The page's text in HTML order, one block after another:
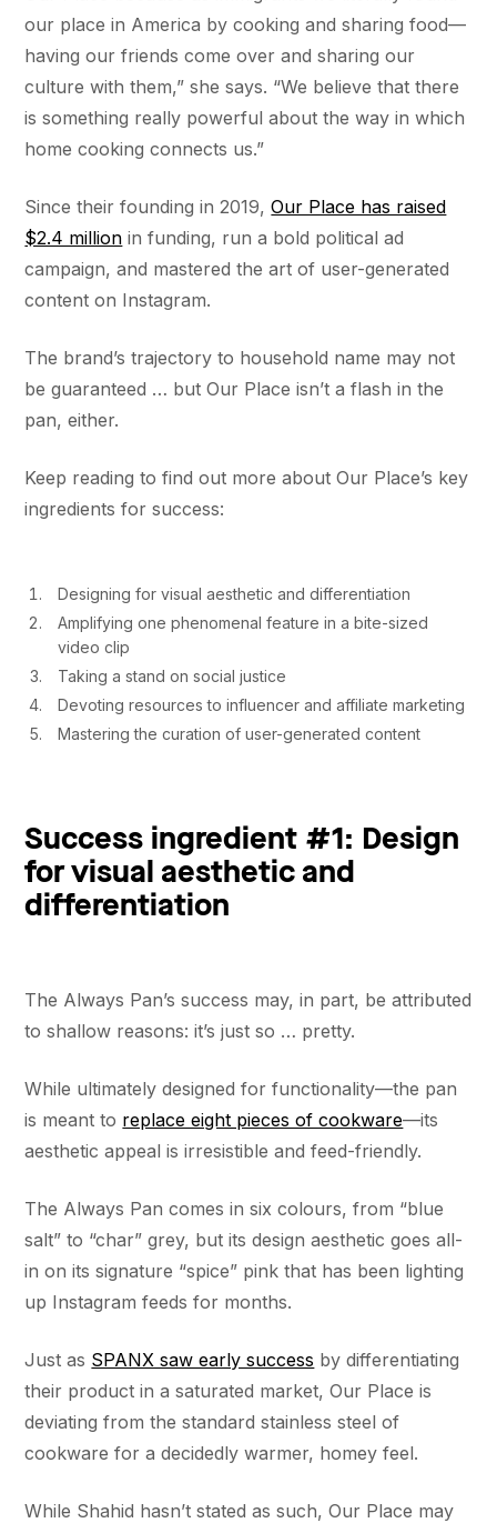
our place in America by cooking and sharing food—
having our friends come over and sharing our
culture with them,” she says. “We believe that there
is something really powerful about the way in which
home cooking connects us.”
Since their founding in 2019,Our Place has raised
$2.4 million in funding, run a bold political ad
campaign, and mastered the art of user-generated
content on Instagram.
The brand’s trajectory to household name may not
be guaranteed … but Our Place isn’t a flash in the
pan, either.
Keep reading to find out more about Our Place’s key
ingredients for success:
Designing for visual aesthetic and differentiation
Amplifying one phenomenal feature in a bite-sized
video clip
Taking a stand on social justice
Devoting resources to influencer and affiliate marketing
Mastering the curation of user-generated content
Success ingredient #1: Design
for visual aesthetic and
differentiation
The Always Pan’s success may, in part, be attributed
to shallow reasons: it’s just so … pretty.
While ultimately designed for functionality––the pan
is meant to replace eight pieces of cookware––its
aesthetic appeal is irresistible and feed-friendly.
The Always Pan comes in six colours, from “blue
salt” to “char” grey, but its design aesthetic goes all-
in on its signature “spice” pink that has been lighting
up Instagram feeds for months.
Just as SPANX saw early success by differentiating
their product in a saturated market, Our Place is
deviating from the standard stainless steel of
cookware for a decidedly warmer, homey feel.
While Shahid hasn’t stated as such, Our Place may